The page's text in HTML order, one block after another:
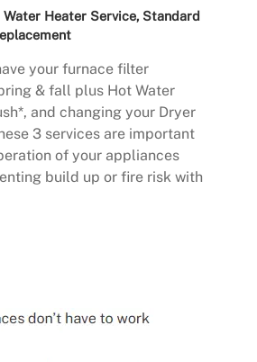
Heater Service, Standard
your furnace filter
& fall plus Hot Water
and changing your Dryer
3 services are important
of your appliances
build up or fire risk with